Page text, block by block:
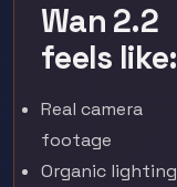
Wan 2.2
feels like:
Real camera
footage
Organic lighting